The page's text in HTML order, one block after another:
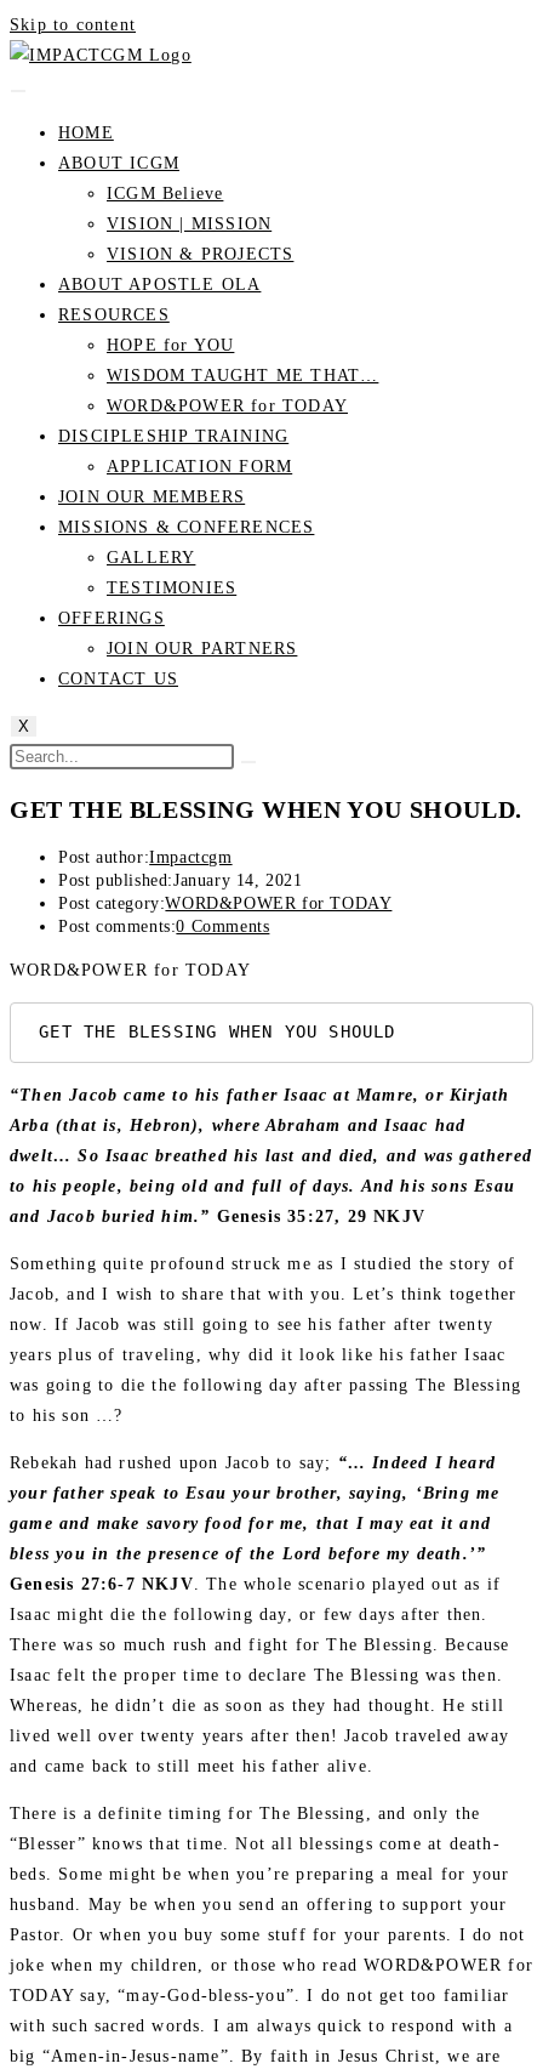
Skip to content
HOME
ABOUT ICGM
ICGM Believe
VISION | MISSION
VISION & PROJECTS
ABOUT APOSTLE OLA
RESOURCES
HOPE for YOU
WISDOM TAUGHT ME THAT…
WORD&POWER for TODAY
DISCIPLESHIP TRAINING
APPLICATION FORM
JOIN OUR MEMBERS
MISSIONS & CONFERENCES
GALLERY
TESTIMONIES
OFFERINGS
JOIN OUR PARTNERS
CONTACT US
X
GET THE BLESSING WHEN YOU SHOULD.
Post author:Impactcgm
Post published:January 14, 2021
Post category:WORD&POWER for TODAY
Post comments:0 Comments
WORD&POWER for TODAY
GET THE BLESSING WHEN YOU SHOULD
“Then Jacob came to his father Isaac at Mamre, or Kirjath
Arba (that is, Hebron), where Abraham and Isaac had
dwelt… So Isaac breathed his last and died, and was gathered
to his people, being old and full of days. And his sons Esau
and Jacob buried him.” Genesis 35:27‭, ‬29 NKJV
Something quite profound struck me as I studied the story of
Jacob, and I wish to share that with you. Let’s think together
now. If Jacob was still going to see his father after twenty
years plus of traveling, why did it look like his father Isaac
was going to die the following day after passing The Blessing
to his son …?
Rebekah had rushed upon Jacob to say; “… Indeed I heard
your father speak to Esau your brother, saying, ‘Bring me
game and make savory food for me, that I may eat it and
bless you in the presence of the Lord before my death.’”
Genesis 27:6‭-‬7 NKJV . The whole scenario played out as if
Isaac might die the following day, or few days after then.
There was so much rush and fight for The Blessing. Because
Isaac felt the proper time to declare The Blessing was then.
Whereas, he didn’t die as soon as they had thought. He still
lived well over twenty years after then! Jacob traveled away
and came back to still meet his father alive.
There is a definite timing for The Blessing, and only the
“Blesser” knows that time. Not all blessings come at death-
beds. Some might be when you’re preparing a meal for your
husband. May be when you send an offering to support your
Pastor. Or when you buy some stuff for your parents. I do not
joke when my children, or those who read WORD&POWER for
TODAY say, “may-God-bless-you”. I do not get too familiar
with such sacred words. I am always quick to respond with a
big “Amen-in-Jesus-name”. By faith in Jesus Christ, we are